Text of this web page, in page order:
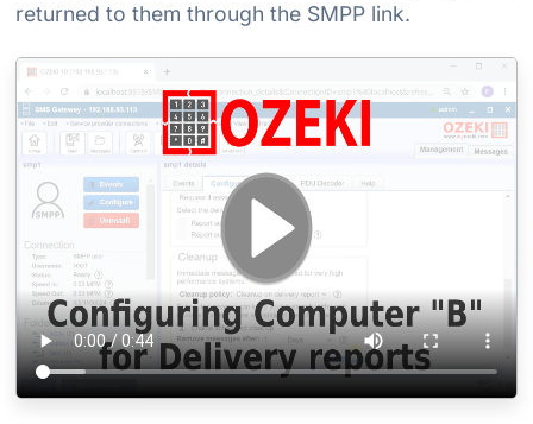
returned to them through the SMPP link.